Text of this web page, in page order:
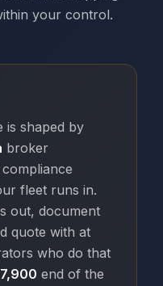
your control.
is shaped by
broker
compliance
fleet runs in.
out, document
quote with at
who do that
end of the